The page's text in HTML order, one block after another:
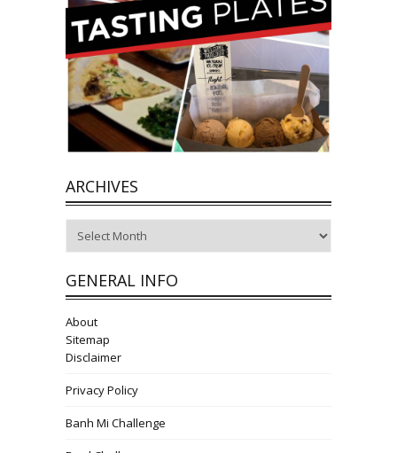
ARCHIVES
GENERAL INFO
About
Sitemap
Disclaimer
Privacy Policy
Banh Mi Challenge